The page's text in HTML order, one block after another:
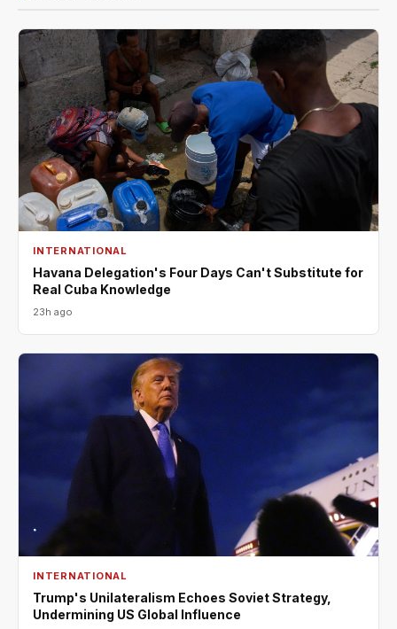
INTERNATIONAL
Havana Delegation's Four Days Can't Substitute for
Real Cuba Knowledge
23h ago
INTERNATIONAL
Trump's Unilateralism Echoes Soviet Strategy,
Undermining US Global Influence